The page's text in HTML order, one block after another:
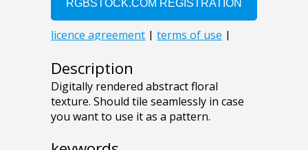
Description
Digitally rendered abstract floral
texture. Should tile seamlessly in case
you want to use it as a pattern.